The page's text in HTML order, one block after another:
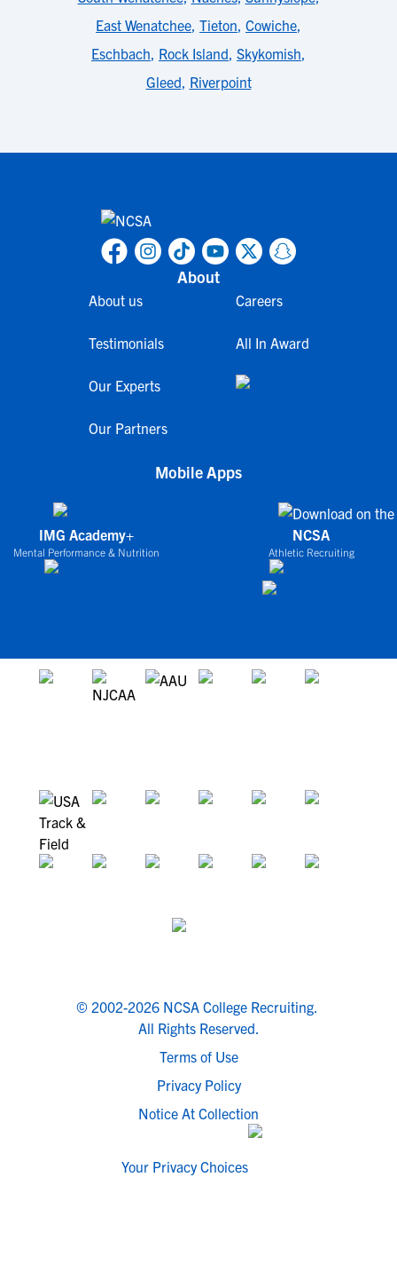
East Wenatchee, Tieton, Cowiche,
Eschbach, Rock Island, Skykomish,
Gleed, Riverpoint
About
About us
Testimonials
Our Experts
Our Partners
Careers
All In Award
Mobile Apps
IMG Academy+
Mental Performance & Nutrition
NCSA
Athletic Recruiting
© 2002-2026 NCSA College Recruiting.
All Rights Reserved.
Terms of Use
Privacy Policy
Notice At Collection
Your Privacy Choices